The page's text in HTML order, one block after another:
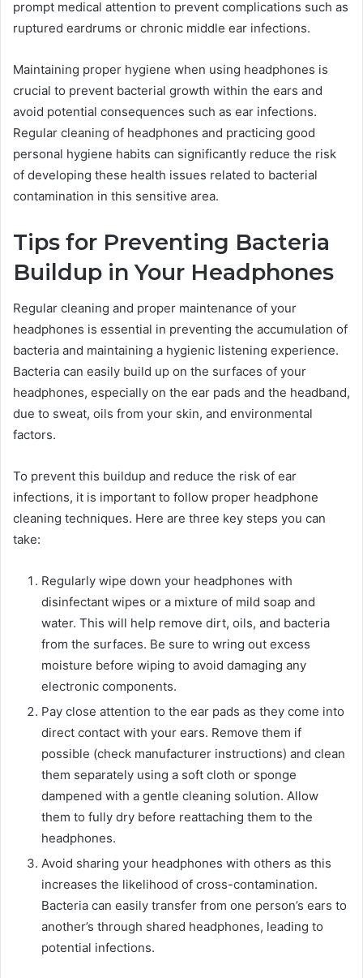
prompt medical attention to prevent complications such as
ruptured eardrums or chronic middle ear infections.
Maintaining proper hygiene when using headphones is
crucial to prevent bacterial growth within the ears and
avoid potential consequences such as ear infections.
Regular cleaning of headphones and practicing good
personal hygiene habits can significantly reduce the risk
of developing these health issues related to bacterial
contamination in this sensitive area.
Tips for Preventing Bacteria
Buildup in Your Headphones
Regular cleaning and proper maintenance of your
headphones is essential in preventing the accumulation of
bacteria and maintaining a hygienic listening experience.
Bacteria can easily build up on the surfaces of your
headphones, especially on the ear pads and the headband,
due to sweat, oils from your skin, and environmental
factors.
To prevent this buildup and reduce the risk of ear
infections, it is important to follow proper headphone
cleaning techniques. Here are three key steps you can
take:
Regularly wipe down your headphones with
disinfectant wipes or a mixture of mild soap and
water. This will help remove dirt, oils, and bacteria
from the surfaces. Be sure to wring out excess
moisture before wiping to avoid damaging any
electronic components.
Pay close attention to the ear pads as they come into
direct contact with your ears. Remove them if
possible (check manufacturer instructions) and clean
them separately using a soft cloth or sponge
dampened with a gentle cleaning solution. Allow
them to fully dry before reattaching them to the
headphones.
Avoid sharing your headphones with others as this
increases the likelihood of cross-contamination.
Bacteria can easily transfer from one person’s ears to
another’s through shared headphones, leading to
potential infections.